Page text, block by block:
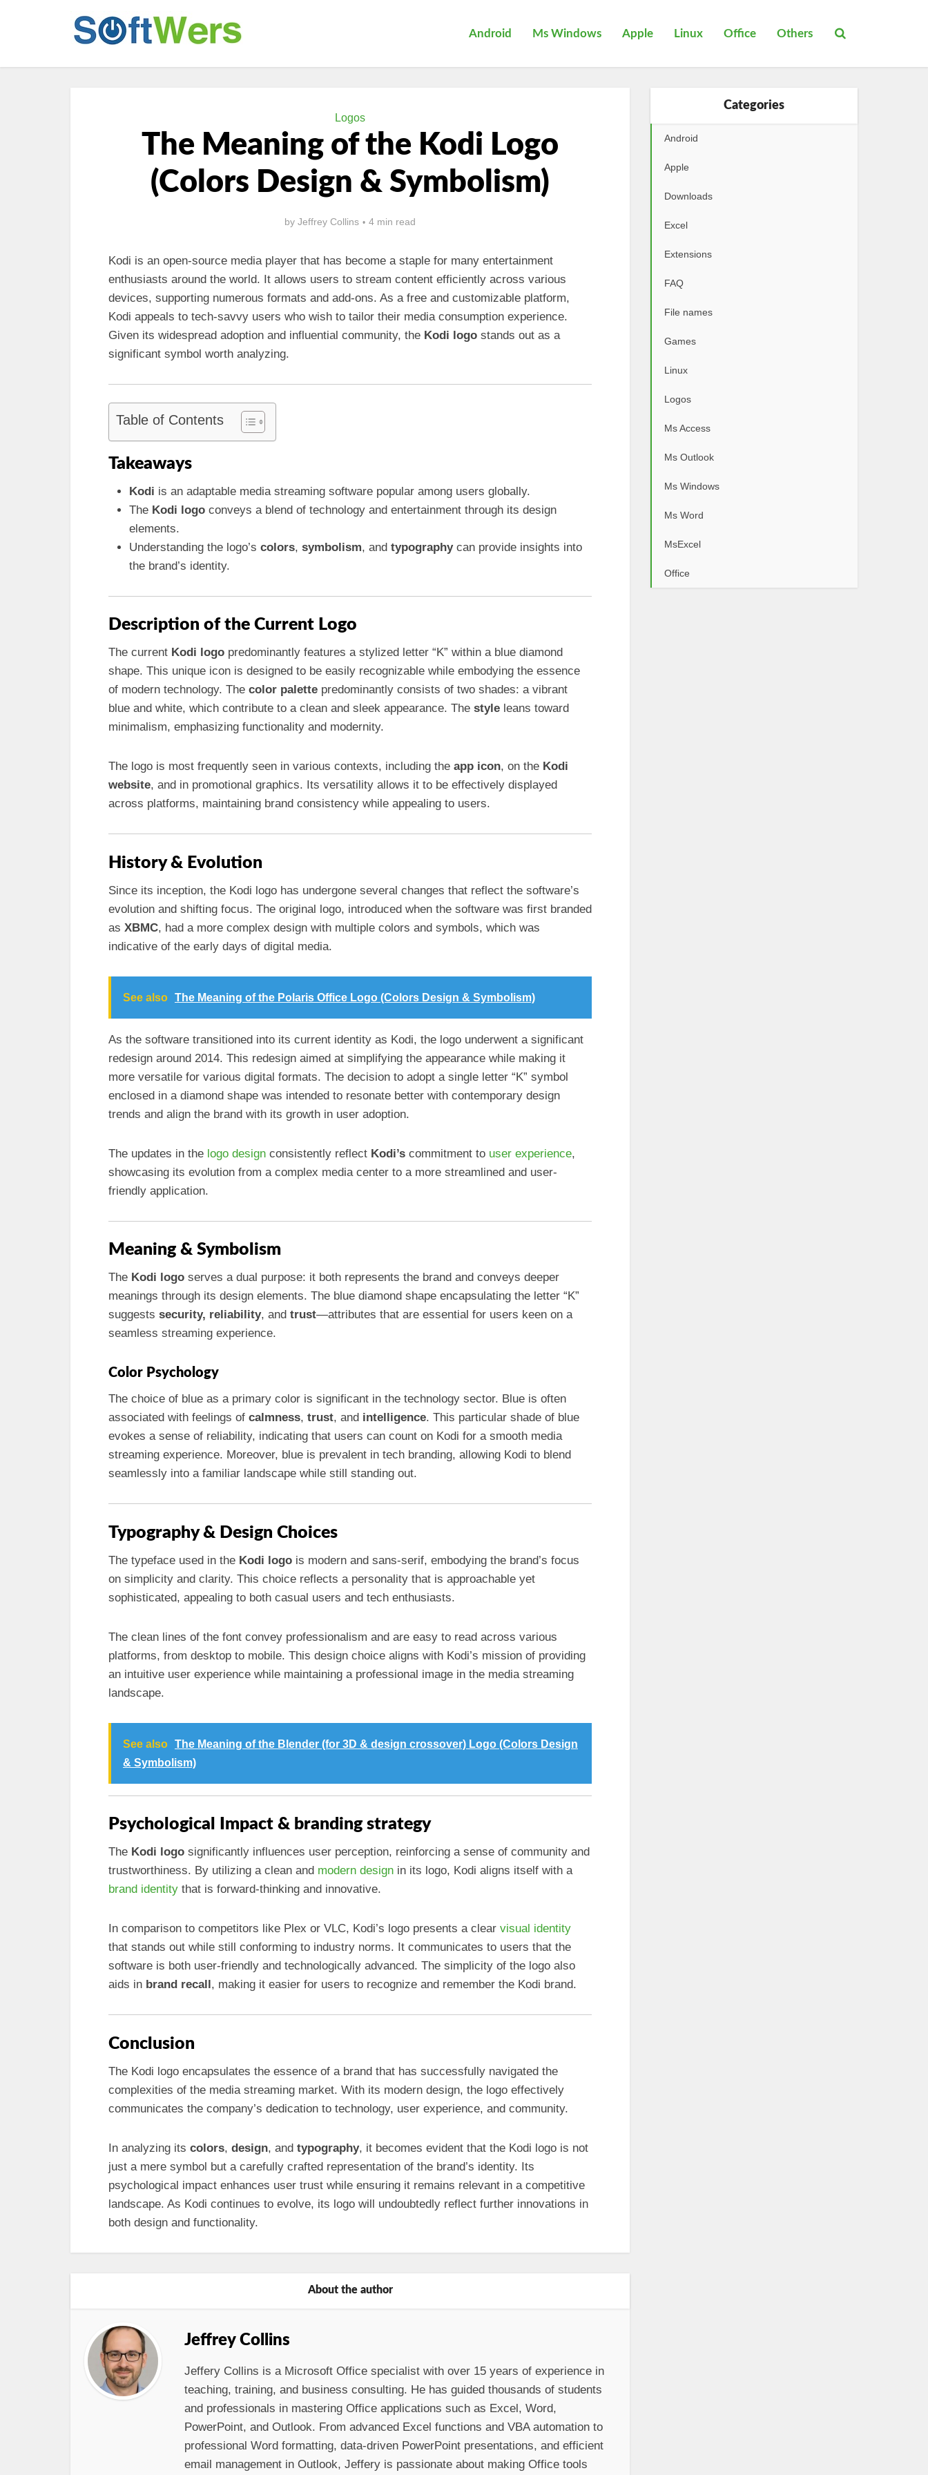
Android Ms Windows Apple Linux Office Others
Logos
The Meaning of the Kodi Logo
(Colors Design & Symbolism)
by Jeffrey Collins 4 min read
Kodi is an open-source media player that has become a staple for many entertainment
enthusiasts around the world. It allows users to stream content efficiently across various
devices, supporting numerous formats and add-ons. As a free and customizable platform,
Kodi appeals to tech-savvy users who wish to tailor their media consumption experience.
Given its widespread adoption and influential community, the Kodi logo stands out as a
significant symbol worth analyzing.
Table of Contents
Takeaways
Kodi is an adaptable media streaming software popular among users globally.
The Kodi logo conveys a blend of technology and entertainment through its design
elements.
Understanding the logo’s colors, symbolism, and typographycan provide insights into
the brand’s identity.
Description of the Current Logo
The current Kodi logo predominantly features a stylized letter “K” within a blue diamond
shape. This unique icon is designed to be easily recognizable while embodying the essence
of modern technology. The color palette predominantly consists of two shades: a vibrant
blue and white, which contribute to a clean and sleek appearance. The style leans toward
minimalism, emphasizing functionality and modernity.
The logo is most frequently seen in various contexts, including the app icon, on the Kodi
website, and in promotional graphics. Its versatility allows it to be effectively displayed
across platforms, maintaining brand consistency while appealing to users.
History & Evolution
Since its inception, the Kodi logo has undergone several changes that reflect the software’s
evolution and shifting focus. The original logo, introduced when the software was first branded
as XBMC, had a more complex design with multiple colors and symbols, which was
indicative of the early days of digital media.
See also The Meaning of the Polaris Office Logo (Colors Design & Symbolism)
As the software transitioned into its current identity as Kodi, the logo underwent a significant
redesign around 2014. This redesign aimed at simplifying the appearance while making it
more versatile for various digital formats. The decision to adopt a single letter “K” symbol
enclosed in a diamond shape was intended to resonate better with contemporary design
trends and align the brand with its growth in user adoption.
The updates in the logo design consistently reflect Kodi’s commitment to user experience,
showcasing its evolution from a complex media center to a more streamlined and user-
friendly application.
Meaning & Symbolism
The Kodi logo serves a dual purpose: it both represents the brand and conveys deeper
meanings through its design elements. The blue diamond shape encapsulating the letter “K”
suggests security, reliability, and trust—attributes that are essential for users keen on a
seamless streaming experience.
Color Psychology
The choice of blue as a primary color is significant in the technology sector. Blue is often
associated with feelings of calmness, trust, and intelligence. This particular shade of blue
evokes a sense of reliability, indicating that users can count on Kodi for a smooth media
streaming experience. Moreover, blue is prevalent in tech branding, allowing Kodi to blend
seamlessly into a familiar landscape while still standing out.
Typography & Design Choices
The typeface used in the Kodi logo is modern and sans-serif, embodying the brand’s focus
on simplicity and clarity. This choice reflects a personality that is approachable yet
sophisticated, appealing to both casual users and tech enthusiasts.
The clean lines of the font convey professionalism and are easy to read across various
platforms, from desktop to mobile. This design choice aligns with Kodi’s mission of providing
an intuitive user experience while maintaining a professional image in the media streaming
landscape.
See also The Meaning of the Blender (for 3D & design crossover) Logo (Colors Design
& Symbolism)
Psychological Impact & branding strategy
The Kodi logo significantly influences user perception, reinforcing a sense of community and
trustworthiness. By utilizing a clean and modern design in its logo, Kodi aligns itself with a
brand identity that is forward-thinking and innovative.
In comparison to competitors like Plex or VLC, Kodi’s logo presents a clear visual identity
that stands out while still conforming to industry norms. It communicates to users that the
software is both user-friendly and technologically advanced. The simplicity of the logo also
aids in brand recall, making it easier for users to recognize and remember the Kodi brand.
Conclusion
The Kodi logo encapsulates the essence of a brand that has successfully navigated the
complexities of the media streaming market. With its modern design, the logo effectively
communicates the company’s dedication to technology, user experience, and community.
In analyzing its colors, design, and typography, it becomes evident that the Kodi logo is not
just a mere symbol but a carefully crafted representation of the brand’s identity. Its
psychological impact enhances user trust while ensuring it remains relevant in a competitive
landscape. As Kodi continues to evolve, its logo will undoubtedly reflect further innovations in
both design and functionality.
About the author
Jeffrey Collins
Jeffery Collins is a Microsoft Office specialist with over 15 years of experience in
teaching, training, and business consulting. He has guided thousands of students
and professionals in mastering Office applications such as Excel, Word,
PowerPoint, and Outlook. From advanced Excel functions and VBA automation to
professional Word formatting, data-driven PowerPoint presentations, and efficient
email management in Outlook, Jeffery is passionate about making Office tools
Categories
Android
Apple
Downloads
Excel
Extensions
FAQ
File names
Games
Linux
Logos
Ms Access
Ms Outlook
Ms Windows
Ms Word
MsExcel
Office